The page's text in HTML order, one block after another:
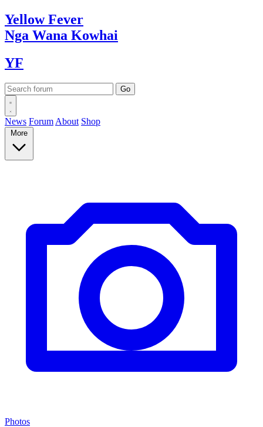
YellowFever
Nga Wana Kowhai
YF
News Forum About Shop
More
Photos